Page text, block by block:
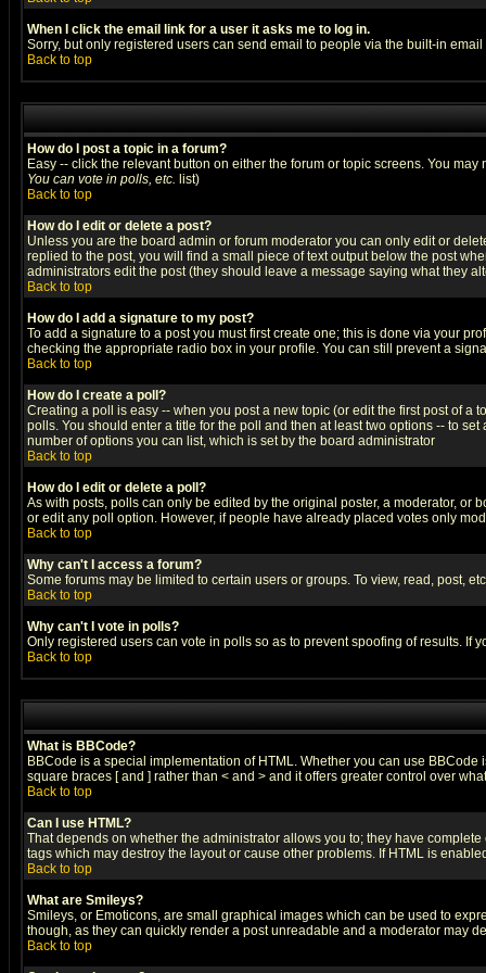
When I click the email link for a user it asks me to log in.
Sorry, but only registered users can send email to people via the built-in
Back to top
How do I post a topic in a forum?
Easy -- click the relevant button on either the forum or topic screens. You
You can vote in polls, etc. list)
Back to top
How do I edit or delete a post?
Unless you are the board admin or forum moderator you can only edit or
replied to the post, you will find a small piece of text output below the post
administrators edit the post (they should leave a message saying what they
Back to top
How do I add a signature to my post?
To add a signature to a post you must first create one; this is done via your
checking the appropriate radio box in your profile. You can still prevent a
Back to top
How do I create a poll?
Creating a poll is easy -- when you post a new topic (or edit the first post of a
polls. You should enter a title for the poll and then at least two options -- to
number of options you can list, which is set by the board administrator
Back to top
How do I edit or delete a poll?
As with posts, polls can only be edited by the original poster, a moderator, or
or edit any poll option. However, if people have already placed votes only
Back to top
Why can't I access a forum?
Some forums may be limited to certain users or groups. To view, read, post,
Back to top
Why can't I vote in polls?
Only registered users can vote in polls so as to prevent spoofing of results.
Back to top
What is BBCode?
BBCode is a special implementation of HTML. Whether you can use
square braces [ and ] rather than < and > and it offers greater control over
Back to top
Can I use HTML?
That depends on whether the administrator allows you to; they have
tags which may destroy the layout or cause other problems. If HTML is
Back to top
What are Smileys?
Smileys, or Emoticons, are small graphical images which can be used to
though, as they can quickly render a post unreadable and a moderator may
Back to top